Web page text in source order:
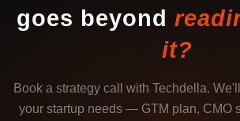
goes beyond
it?
Book a strategy call with Techdella.
your startup needs — GTM plan, CMO